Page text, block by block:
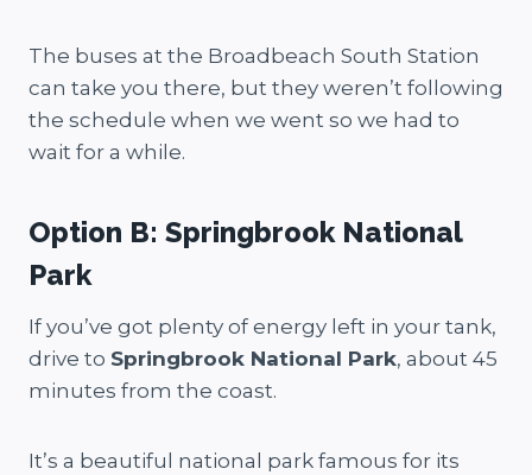
The buses at the Broadbeach South Station
can take you there, but they weren’t following
the schedule when we went so we had to
wait for a while.
Option B: Springbrook National
Park
If you’ve got plenty of energy left in your tank,
drive to Springbrook National Park, about 45
minutes from the coast.
It’s a beautiful national park famous for its